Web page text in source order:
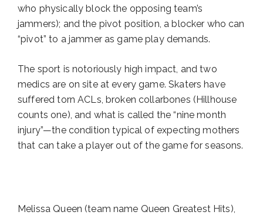
who physically block the opposing team’s
jammers); and the pivot position, a blocker who can
“pivot” to a jammer as game play demands.
The sport is notoriously high impact, and two
medics are on site at every game. Skaters have
suffered torn ACLs, broken collarbones (Hillhouse
counts one), and what is called the “nine month
injury”—the condition typical of expecting mothers
that can take a player out of the game for seasons.
Melissa Queen (team name Queen Greatest Hits),